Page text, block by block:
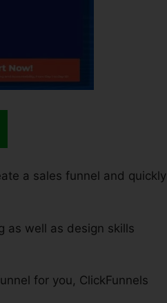
a sales funnel and quickly
as well as design skills
for you, ClickFunnels